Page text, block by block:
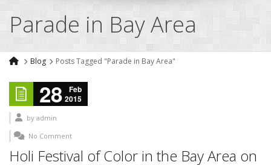
Parade in Bay Area
Blog Posts Tagged "Parade in Bay Area"
28
Feb
2015
by admin
No Comment
Holi Festival of Color in the Bay Area on